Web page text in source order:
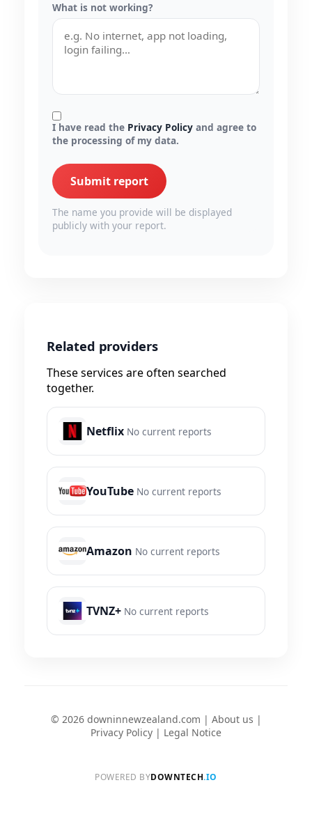
What is not working?
I have read the Privacy Policy and agree to
the processing of my data.
Submit report
The name you provide will be displayed
publicly with your report.
Related providers
These services are often searched
together.
Netflix No current reports
YouTube No current reports
Amazon No current reports
TVNZ+ No current reports
© 2026 downinnewzealand.com | About us |
Privacy Policy | Legal Notice
POWERED BYDOWNTECH.IO